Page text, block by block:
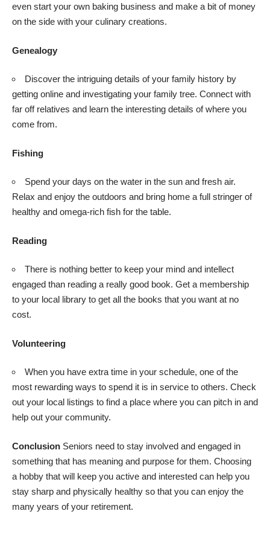
even start your own baking business and make a bit of money
on the side with your culinary creations.
Genealogy
Discover the intriguing details of your family history by
getting online and investigating your family tree. Connect with
far off relatives and learn the interesting details of where you
come from.
Fishing
Spend your days on the water in the sun and fresh air.
Relax and enjoy the outdoors and bring home a full stringer of
healthy and omega-rich fish for the table.
Reading
There is nothing better to keep your mind and intellect
engaged than reading a really good book. Get a membership
to your local library to get all the books that you want at no
cost.
Volunteering
When you have extra time in your schedule, one of the
most rewarding ways to spend it is in service to others. Check
out your local listings to find a place where you can pitch in and
help out your community.
Conclusion Seniors need to stay involved and engaged in
something that has meaning and purpose for them. Choosing
a hobby that will keep you active and interested can help you
stay sharp and physically healthy so that you can enjoy the
many years of your retirement.